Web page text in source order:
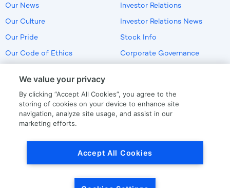
Our News
Our Culture
Our Pride
Our Code of Ethics
Investor Relations
Investor Relations News
Stock Info
Corporate Governance
US Employment Verification
We value your privacy
By clicking “Accept All Cookies”, you agree to the
storing of cookies on your device to enhance site
navigation, analyze site usage, and assist in our
marketing efforts.
Accept All Cookies